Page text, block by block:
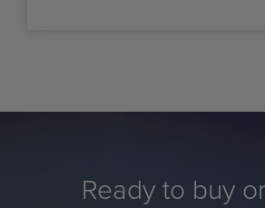
Ready to buy